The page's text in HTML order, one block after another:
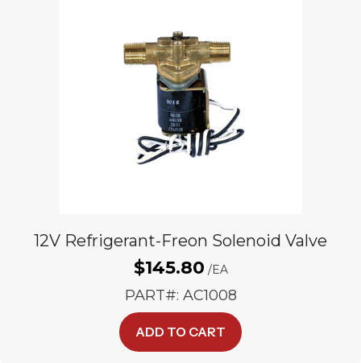
12V Refrigerant-Freon Solenoid Valve
$145.80 /EA
PART#: AC1008
ADD TO CART